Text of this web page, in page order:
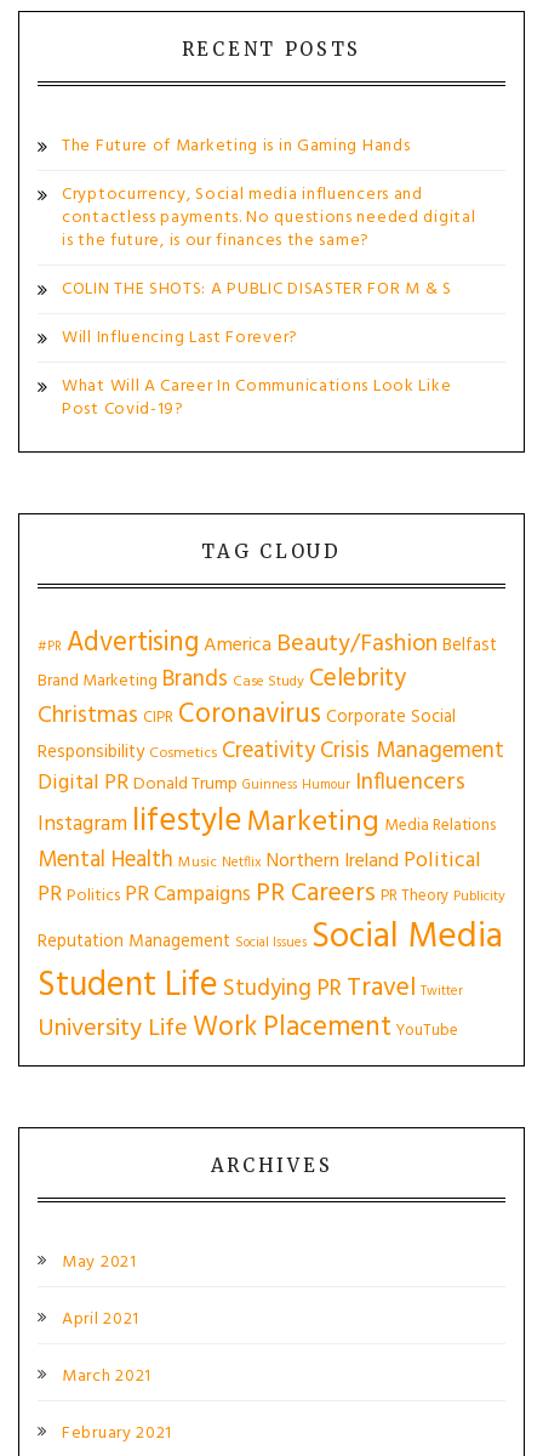
RECENT POSTS
The Future of Marketing is in Gaming Hands
Cryptocurrency, Social media influencers and
contactless payments. No questions needed digital
is the future, is our finances the same?
COLIN THE SHOTS: A PUBLIC DISASTER FOR M & S
Will Influencing Last Forever?
What Will A Career In Communications Look Like
Post Covid-19?
TAG CLOUD
#PR AdvertisingAmerica Beauty/Fashion Belfast
Brand Marketing Brands Case Study Celebrity
Christmas CIPR Coronavirus Corporate Social
Responsibility Cosmetics CreativityCrisis Management
Digital PRDonald Trump Guinness Humour Influencers
Instagram lifestyleMarketing Media Relations
Mental Health Music Netflix Northern Ireland Political
PRPolitics PR Campaigns PR Careers PR Theory Publicity
Reputation Management Social Issues Social Media
Student Life Studying PRTravel Twitter
University LifeWork Placement YouTube
ARCHIVES
May 2021
April 2021
March 2021
February 2021